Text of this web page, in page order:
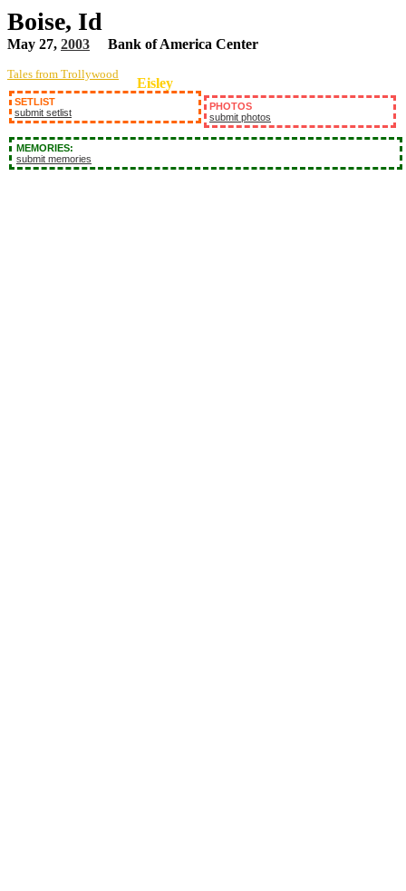
Boise, Id
May 27, 2003 Bank of America Center
Tales from Trollywood
SETLIST
submit setlist
PHOTOS
submit photos
MEMORIES:
submit memories
Eisley